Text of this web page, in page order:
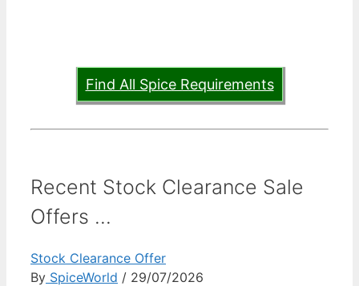
Find All Spice Requirements
Recent Stock Clearance Sale
Offers ...
Stock Clearance Offer
By SpiceWorld / 29/07/2026